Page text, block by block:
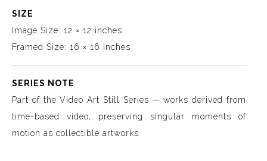
SIZE
Image Size: 12 × 12 inches
Framed Size: 16 × 16 inches
SERIES NOTE
Part of the Video Art Still Series — works derived from
time-based video, preserving singular moments of
motion as collectible artworks.